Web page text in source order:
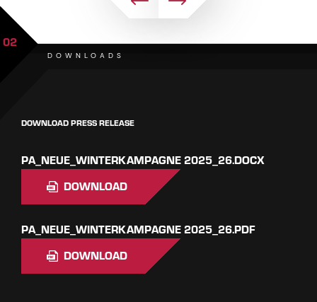
DOWNLOADS
02
DOWNLOAD PRESS RELEASE
PA_NEUE_WINTERKAMPAGNE 2025_26.DOCX
DOWNLOAD
PA_NEUE_WINTERKAMPAGNE 2025_26.PDF
DOWNLOAD